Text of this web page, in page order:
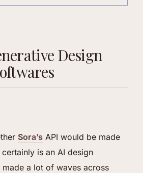
Design
Sora’s API would be made
is an AI design
made a lot of waves across